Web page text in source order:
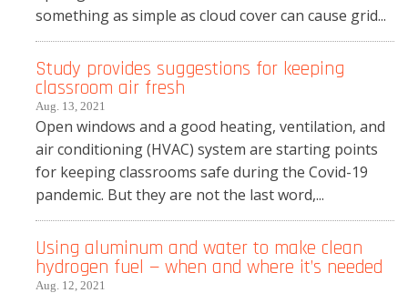
something as simple as cloud cover can cause grid...
Study provides suggestions for keeping
classroom air fresh
Aug. 13, 2021
Open windows and a good heating, ventilation, and
air conditioning (HVAC) system are starting points
for keeping classrooms safe during the Covid-19
pandemic. But they are not the last word,...
Using aluminum and water to make clean
hydrogen fuel — when and where it’s needed
Aug. 12, 2021